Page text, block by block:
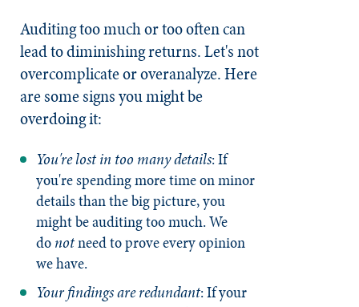
Auditing too much or too often can
lead to diminishing returns. Let's not
overcomplicate or overanalyze. Here
are some signs you might be
overdoing it:
You're lost in too many details: If
you're spending more time on minor
details than the big picture, you
might be auditing too much. We
donotneed to prove every opinion
we have.
Your findings are redundant: If your